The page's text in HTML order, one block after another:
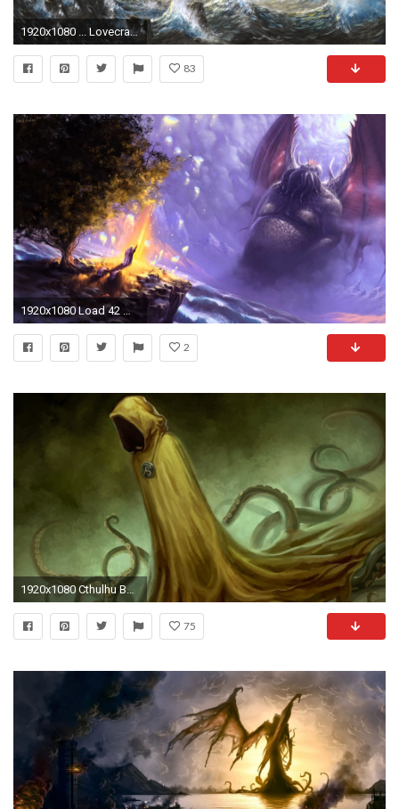
1920x1080 ... Lovecraft wallpapers Ia Fthaghan! | Album on Img
83
1920x1080 Load 42 more imagesGrid view
2
1920x1080 Cthulhu Background HD.
75